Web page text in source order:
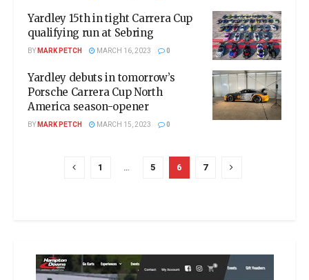
Yardley 15th in tight Carrera Cup
qualifying run at Sebring
BYMARK PETCH MARCH 16, 2023 0
Yardley debuts in tomorrow’s
Porsche Carrera Cup North
America season-opener
BYMARK PETCH MARCH 15, 2023 0
1 … 5 6 7